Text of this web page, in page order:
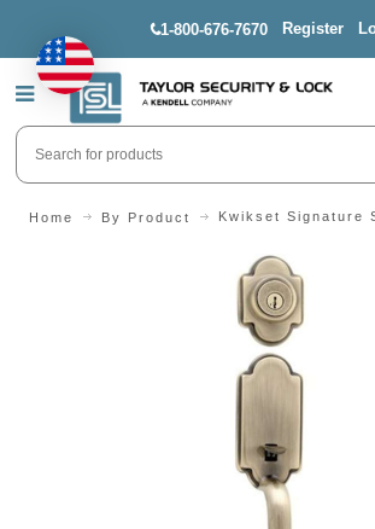
1-800-676-7670 Register
Home By Product Kwikset Signature